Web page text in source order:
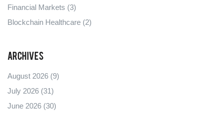
Financial Markets (3)
Blockchain Healthcare (2)
Archives
August 2026 (9)
July 2026 (31)
June 2026 (30)